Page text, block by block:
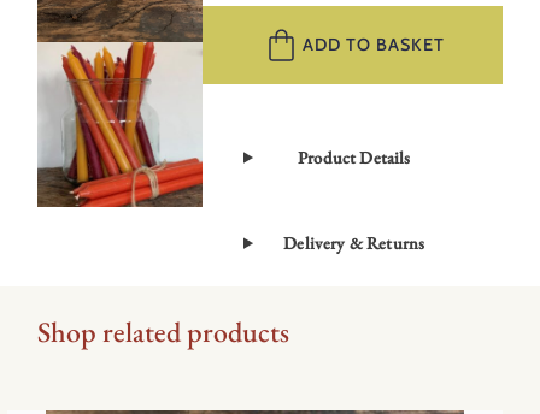
quantity
ADD TO BASKET
Product Details
Delivery & Returns
Shop related products